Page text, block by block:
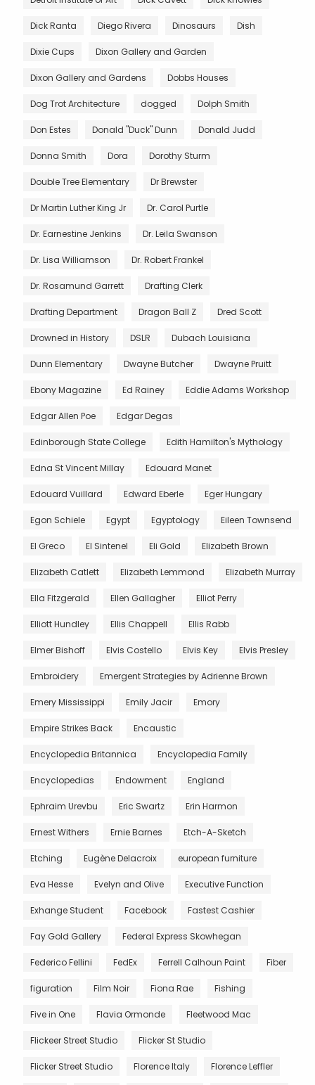
Dick Ranta Diego Rivera Dinosaurs Dish
Dixie Cups Dixon Gallery and Garden
Dixon Gallery and Gardens Dobbs Houses
Dog Trot Architecture dogged Dolph Smith
Don Estes Donald "Duck" Dunn Donald Judd
Donna Smith Dora Dorothy Sturm
Double Tree Elementary Dr Brewster
Dr Martin Luther King Jr Dr. Carol Purtle
Dr. Earnestine Jenkins Dr. Leila Swanson
Dr. Lisa Williamson Dr. Robert Frankel
Dr. Rosamund Garrett Drafting Clerk
Drafting Department Dragon Ball Z Dred Scott
Drowned in History DSLR Dubach Louisiana
Dunn Elementary Dwayne Butcher Dwayne Pruitt
Ebony Magazine Ed Rainey Eddie Adams Workshop
Edgar Allen Poe Edgar Degas
Edinborough State College Edith Hamilton's Mythology
Edna St Vincent Millay Edouard Manet
Edouard Vuillard Edward Eberle Eger Hungary
Egon Schiele Egypt Egyptology Eileen Townsend
El Greco El Sintenel Eli Gold Elizabeth Brown
Elizabeth Catlett Elizabeth Lemmond Elizabeth Murray
Ella Fitzgerald Ellen Gallagher Elliot Perry
Elliott Hundley Ellis Chappell Ellis Rabb
Elmer Bishoff Elvis Costello Elvis Key Elvis Presley
Embroidery Emergent Strategies by Adrienne Brown
Emery Mississippi Emily Jacir Emory
Empire Strikes Back Encaustic
Encyclopedia Britannica Encyclopedia Family
Encyclopedias Endowment England
Ephraim Urevbu Eric Swartz Erin Harmon
Ernest Withers Ernie Barnes Etch-A-Sketch
Etching Eugène Delacroix european furniture
Eva Hesse Evelyn and Olive Executive Function
Exhange Student Facebook Fastest Cashier
Fay Gold Gallery Federal Express Skowhegan
Federico Fellini FedEx Ferrell Calhoun Paint Fiber
figuration Film Noir Fiona Rae Fishing
Five in One Flavia Ormonde Fleetwood Mac
Flickeer Street Studio Flicker St Studio
Flicker Street Studio Florence Italy Florence Leffler